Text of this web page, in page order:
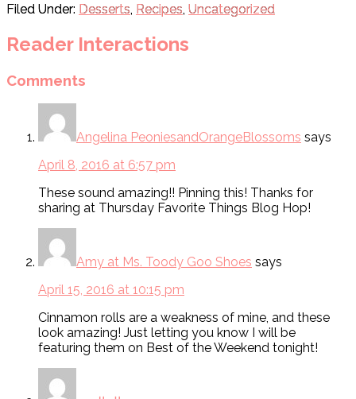
Filed Under: Desserts Recipes Uncategorized
Reader Interactions
Comments
Angelina PeoniesandOrangeBlossoms says
April 8, 2016 at 6:57 pm
These sound amazing!! Pinning this! Thanks for
sharing at Thursday Favorite Things Blog Hop!
Amy at Ms. Toody Goo Shoes says
April 15, 2016 at 10:15 pm
Cinnamon rolls are a weakness of mine, and these
look amazing! Just letting you know I will be
featuring them on Best of the Weekend tonight!